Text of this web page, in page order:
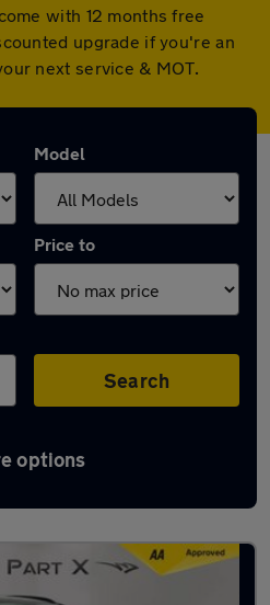
with 12 months free
upgrade if you're an
next service & MOT.
Model
Price to
Search
options
Grandland in